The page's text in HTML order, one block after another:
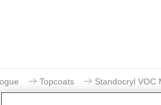
Topcoats Standocryl VOC